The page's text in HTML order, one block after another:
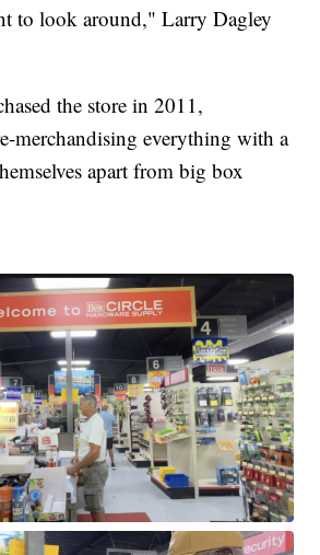
to look around," Larry Dagley
the store in 2011,
merchandising everything with a
apart from big box